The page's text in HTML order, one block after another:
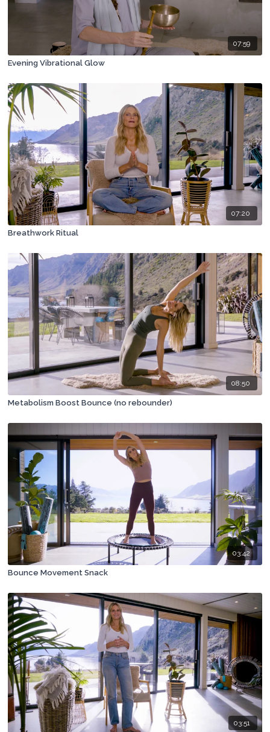
07:59
Evening Vibrational Glow
07:20
Breathwork Ritual
08:50
Metabolism Boost Bounce (no rebounder)
03:42
Bounce Movement Snack
03:51